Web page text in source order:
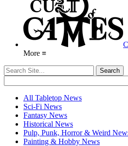
More ≡
All Tabletop News
Sci-Fi News
Fantasy News
Historical News
Pulp, Punk, Horror & Weird
Painting & Hobby News